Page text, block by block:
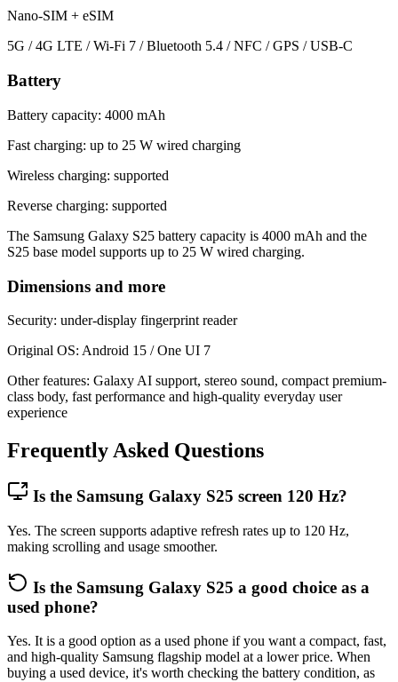
Nano-SIM + eSIM
5G / 4G LTE / Wi-Fi 7 / Bluetooth 5.4 / NFC / GPS / USB-C
Battery
Battery capacity: 4000 mAh
Fast charging: up to 25 W wired charging
Wireless charging: supported
Reverse charging: supported
The Samsung Galaxy S25 battery capacity is 4000 mAh and the
S25 base model supports up to 25 W wired charging.
Dimensions and more
Security: under-display fingerprint reader
Original OS: Android 15 / One UI 7
Other features: Galaxy AI support, stereo sound, compact premium-
class body, fast performance and high-quality everyday user
experience
Frequently Asked Questions
Is the Samsung Galaxy S25 screen 120 Hz?
Yes. The screen supports adaptive refresh rates up to 120 Hz,
making scrolling and usage smoother.
Is the Samsung Galaxy S25 a good choice as a
used phone?
Yes. It is a good option as a used phone if you want a compact, fast,
and high-quality Samsung flagship model at a lower price. When
buying a used device, it's worth checking the battery condition, as